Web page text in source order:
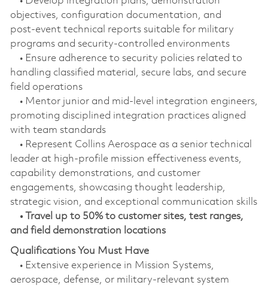
objectives, configuration documentation, and
post‑event technical reports suitable for military
programs and security‑controlled environments
• Ensure adherence to security policies related to
handling classified material, secure labs, and secure
field operations
• Mentor junior and mid‑level integration engineers,
promoting disciplined integration practices aligned
with team standards
• Represent Collins Aerospace as a senior technical
leader at high-profile mission effectiveness events,
capability demonstrations, and customer
engagements, showcasing thought leadership,
strategic vision, and exceptional communication skills
• Travel up to 50% to customer sites, test ranges,
and field demonstration locations
Qualifications You Must Have
• Extensive experience in Mission Systems,
aerospace, defense, or military‑relevant system